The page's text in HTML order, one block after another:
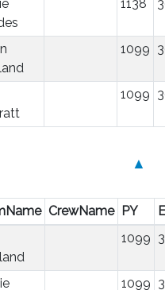
1138
1099
1099
▲
CrewName PY
1099
1099